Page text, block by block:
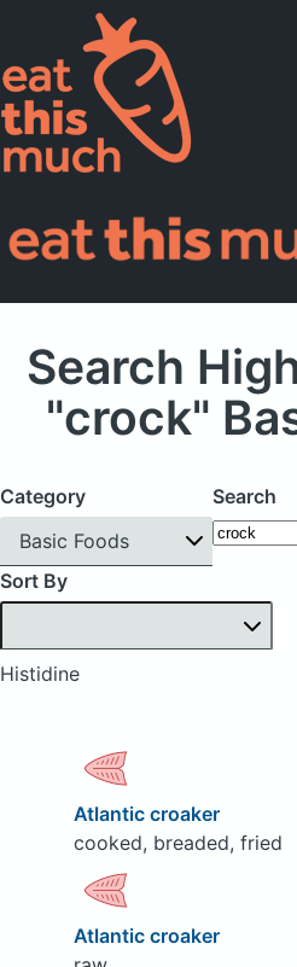
Pricing
For Professionals
Search
"crock"
Category
Basic Foods
Search
Sort By
Histidine
Atlantic croaker
cooked, breaded, fried
Atlantic croaker